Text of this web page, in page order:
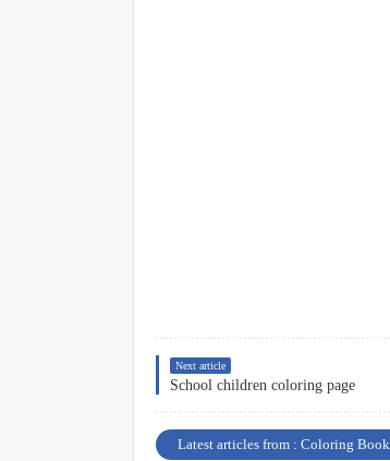
Next article
School children coloring page
Latest articles from : Coloring Book